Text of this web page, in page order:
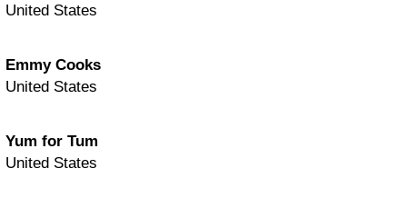
United States
Emmy Cooks
United States
Yum for Tum
United States